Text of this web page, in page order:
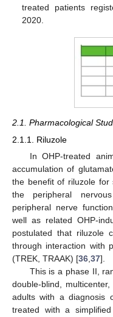
treated patients
2020.
2.1. Pharmacological
2.1.1. Riluzole
In OHP-treated
accumulation of
the benefit of riluzole for
the peripheral
peripheral nerve
well as related OHP-
postulated that riluzole
through interaction with
(TREK, TRAAK) [36,37].
This is a phase II,
double-blind,
adults with a diagnosis
treated with a